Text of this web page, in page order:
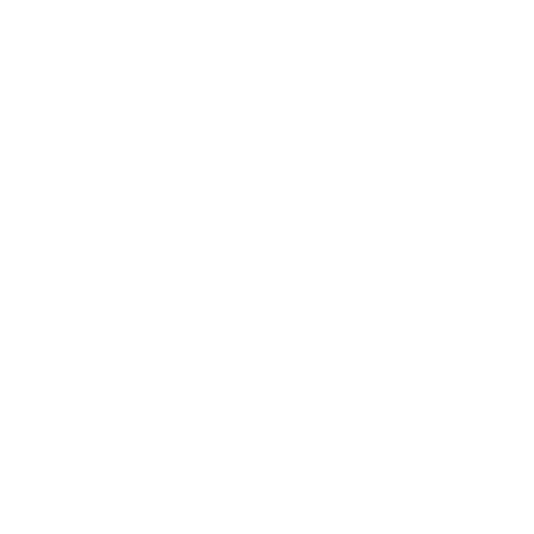
network that processes payments between countries.
dedicated SWIFT/BIC code for each branch.
with “XXX”, you’re looking at the SWIFT/BIC code
manage your recipient's account, and simply reverse the
the transaction.